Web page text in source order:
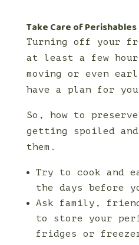
Take Care of Perishables
Turning off your
at least a few
moving or even
have a plan for
So, how to
getting spoiled
them.
Try to cook and
the days before
Ask family,
to store your
fridges or